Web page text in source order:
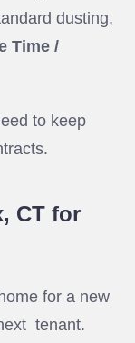
dusting,
Time /
to keep
CT for
for a new
tenant.